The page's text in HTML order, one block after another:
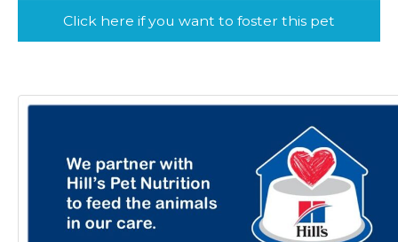
Click here if you want to foster this pet